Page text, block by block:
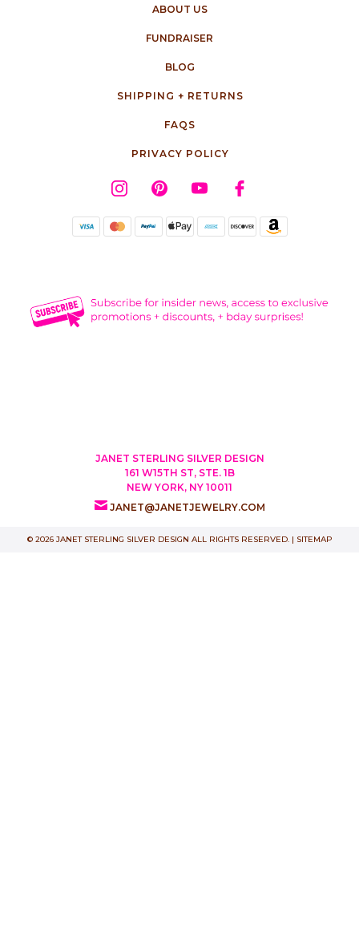
ABOUT US
FUNDRAISER
BLOG
SHIPPING + RETURNS
FAQS
PRIVACY POLICY
JANET STERLING SILVER DESIGN
161 W15TH ST, STE. 1B
NEW YORK, NY 10011
JANET@JANETJEWELRY.COM
© 2026 JANET STERLING SILVER DESIGN ALL RIGHTS RESERVED. | SITEMAP